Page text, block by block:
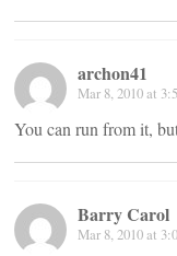
archon41
Mar 8, 2010 at
You can run from it,
Barry Carol
Mar 8, 2010 at